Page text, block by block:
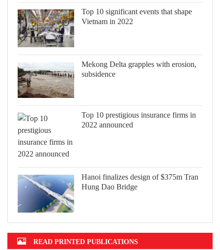
Top 10 significant events that shape
Vietnam in 2022
Mekong Delta grapples with erosion,
subsidence
Top 10 prestigious insurance firms in
2022 announced
Hanoi finalizes design of $375m Tran
Hung Dao Bridge
READ PRINTED PUBLICATIONS